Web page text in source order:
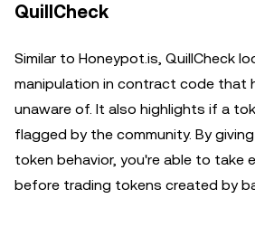
QuillCheck
Similar to Honeypot.is, QuillCheck
manipulation in contract code that
unaware of. It also highlights if a
flagged by the community. By
token behavior, you're able to take
before trading tokens created by